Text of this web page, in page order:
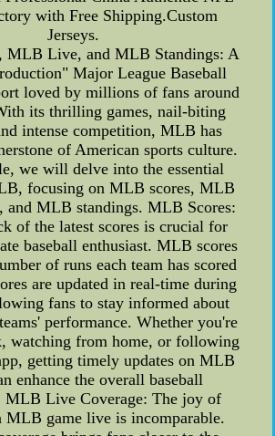
with Free Shipping.Custom
Jerseys.
MLB Live, and MLB Standings: A
Major League Baseball
loved by millions of fans around
its thrilling games, nail-biting
intense competition, MLB has
of American sports culture.
we will delve into the essential
focusing on MLB scores, MLB
and MLB standings. MLB Scores:
of the latest scores is crucial for
baseball enthusiast. MLB scores
of runs each team has scored
are updated in real-time during
fans to stay informed about
performance. Whether you're
watching from home, or following
getting timely updates on MLB
enhance the overall baseball
MLB Live Coverage: The joy of
MLB game live is incomparable.